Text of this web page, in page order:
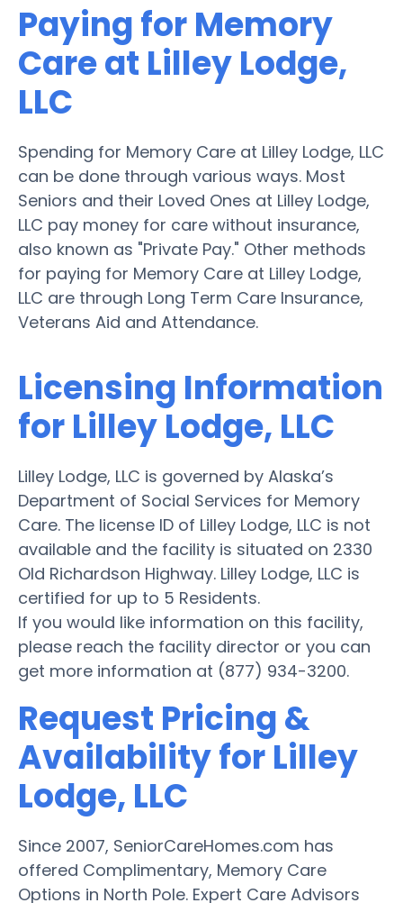
Paying for Memory
Care at Lilley Lodge,
LLC
Spending for Memory Care at Lilley Lodge, LLC
can be done through various ways. Most
Seniors and their Loved Ones at Lilley Lodge,
LLC pay money for care without insurance,
also known as "Private Pay." Other methods
for paying for Memory Care at Lilley Lodge,
LLC are through Long Term Care Insurance,
Veterans Aid and Attendance.
Licensing Information
for Lilley Lodge, LLC
Lilley Lodge, LLC is governed by Alaska’s
Department of Social Services for Memory
Care. The license ID of Lilley Lodge, LLC is not
available and the facility is situated on 2330
Old Richardson Highway. Lilley Lodge, LLC is
certified for up to 5 Residents.
If you would like information on this facility,
please reach the facility director or you can
get more information at (877) 934-3200.
Request Pricing &
Availability for Lilley
Lodge, LLC
Since 2007, SeniorCareHomes.com has
offered Complimentary, Memory Care
Options in North Pole. Expert Care Advisors